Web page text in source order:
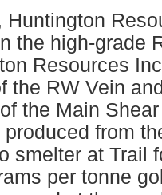
Huntington
the high-grade
Resources
the RW Vein
the Main
produced from
smelter at Trail
per tonne